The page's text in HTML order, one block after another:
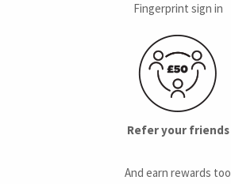
Fingerprint sign in
Refer your friends
And earn rewards too